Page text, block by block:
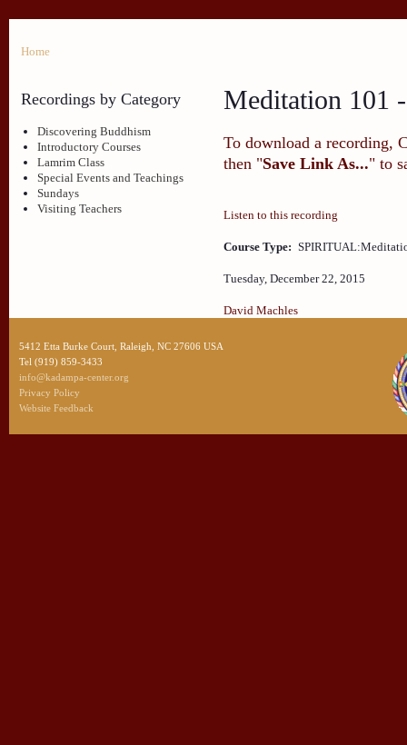
Home
Recordings by Category
Discovering Buddhism
Introductory Courses
Lamrim Class
Special Events and Teachings
Sundays
Visiting Teachers
Meditation 101
To download a recording,
then "Save Link As..." to
Listen to this recording
Course Type:
Tuesday, December 22, 2015
David Machles
5412 Etta Burke Court, Raleigh, NC 27606 USA
Tel (919) 859-3433
info@kadampa-center.org
Privacy Policy
Website Feedback